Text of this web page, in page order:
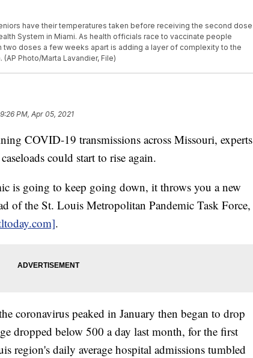
have their temperatures taken before receiving the second dose
System in Miami. As health officials race to vaccinate people
two doses a few weeks apart is adding a layer of complexity to the
Photo/Marta Lavandier, File)
9:26 PM, Apr 05, 2021
COVID-19 transmissions across Missouri, experts
could start to rise again.
is going to keep going down, it throws you a new
of the St. Louis Metropolitan Pandemic Task Force,
.
coronavirus peaked in January then began to drop
dropped below 500 a day last month, for the first
region's daily average hospital admissions tumbled